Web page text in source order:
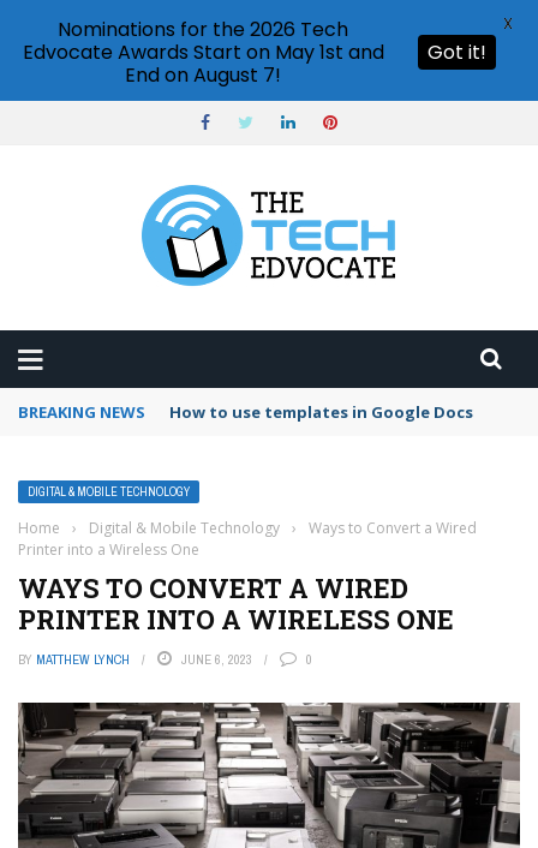
BREAKING NEWS Google Forms response validation
DIGITAL & MOBILE TECHNOLOGY
Home › Digital & Mobile Technology ›
Ways to Convert a Wired
Printer into a Wireless One
WAYS TO CONVERT A WIRED
PRINTER INTO A WIRELESS ONE
BY MATTHEW LYNCH JUNE 6, 2023 0
Nominations for the 2026 Tech
Edvocate Awards Start on May 1st and
End on August 7!
Got it!
X